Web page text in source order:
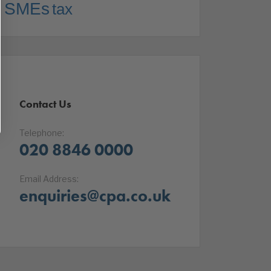
SMEstax
Contact Us
Telephone:
020 8846 0000
Email Address:
enquiries@cpa.co.uk